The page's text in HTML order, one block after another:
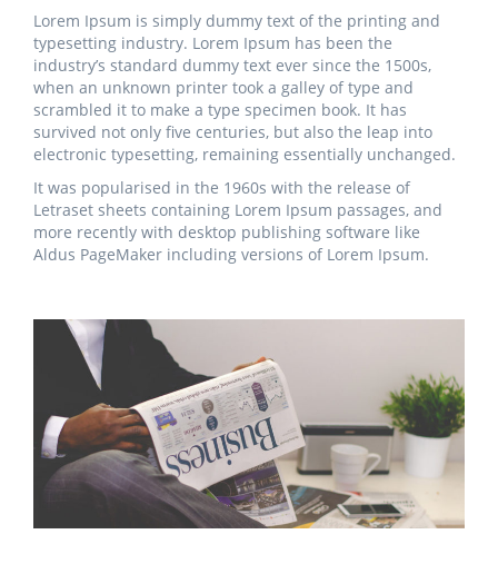
Lorem Ipsum is simply dummy text of the printing and
typesetting industry. Lorem Ipsum has been the
industry’s standard dummy text ever since the 1500s,
when an unknown printer took a galley of type and
scrambled it to make a type specimen book. It has
survived not only five centuries, but also the leap into
electronic typesetting, remaining essentially unchanged.
It was popularised in the 1960s with the release of
Letraset sheets containing Lorem Ipsum passages, and
more recently with desktop publishing software like
Aldus PageMaker including versions of Lorem Ipsum.